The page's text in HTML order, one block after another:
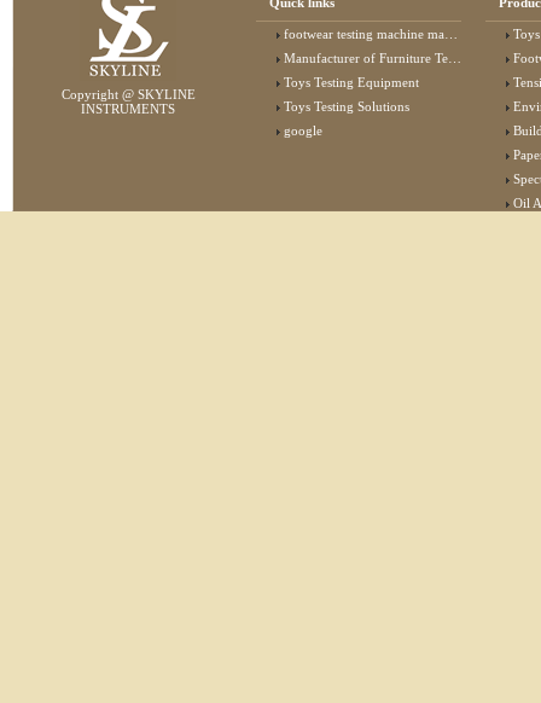
Copyright @ SKYLINE
INSTRUMENTS
footwear testing machine manufacturer
Manufacturer of Furniture Testing Machine
Toys Testing Equipment
Toys Testing Solutions
google
Oil